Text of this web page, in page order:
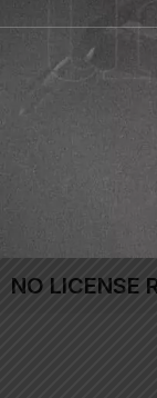
NO LICENSE